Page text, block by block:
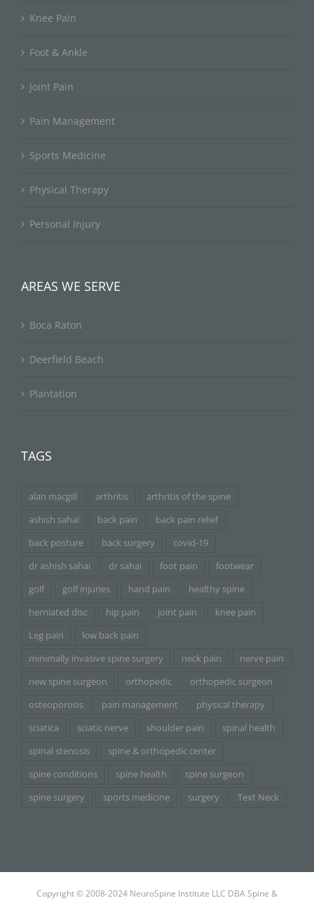
Knee Pain
Foot & Ankle
Joint Pain
Pain Management
Sports Medicine
Physical Therapy
Personal Injury
AREAS WE SERVE
Boca Raton
Deerfield Beach
Plantation
TAGS
alan macgill arthritis
arthritis of the spine
ashish sahai
back pain
back pain relief
back posture
back surgery
covid-19
dr ashish sahai
dr sahai foot pain
footwear
golf
golf injuries hand pain
healthy spine
herniated disc
hip pain joint pain
knee pain
Leg pain
low back pain
minimally invasive spine surgery
neck pain
nerve pain
new spine surgeon
orthopedic
orthopedic surgeon
osteoporosis
pain management
physical therapy
sciatica
sciatic nerve shoulder pain
spinal health
spinal stenosis
spine & orthopedic center
spine conditions
spine health
spine surgeon
spine surgery
sports medicine surgery Text Neck
Copyright © 2008-2024 NeuroSpine Institute LLC DBA Spine &